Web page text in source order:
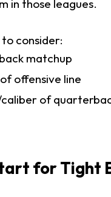
in those leagues.
consider:
matchup
offensive line
of
for Tight